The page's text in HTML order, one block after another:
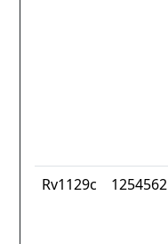
Rv1129c 1254562